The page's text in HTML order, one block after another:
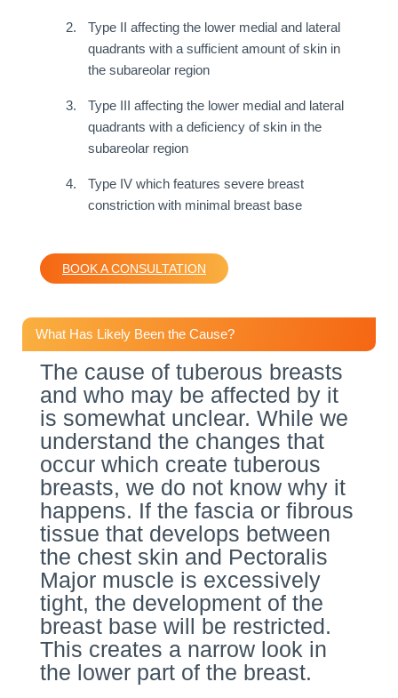
Type II affecting the lower medial and lateral
quadrants with a sufficient amount of skin in
the subareolar region
Type III affecting the lower medial and lateral
quadrants with a deficiency of skin in the
subareolar region
Type IV which features severe breast
constriction with minimal breast base
BOOK A CONSULTATION
What Has Likely Been the Cause?
The cause of tuberous breasts
and who may be affected by it
is somewhat unclear. While we
understand the changes that
occur which create tuberous
breasts, we do not know why it
happens. If the fascia or fibrous
tissue that develops between
the chest skin and Pectoralis
Major muscle is excessively
tight, the development of the
breast base will be restricted.
This creates a narrow look in
the lower part of the breast.